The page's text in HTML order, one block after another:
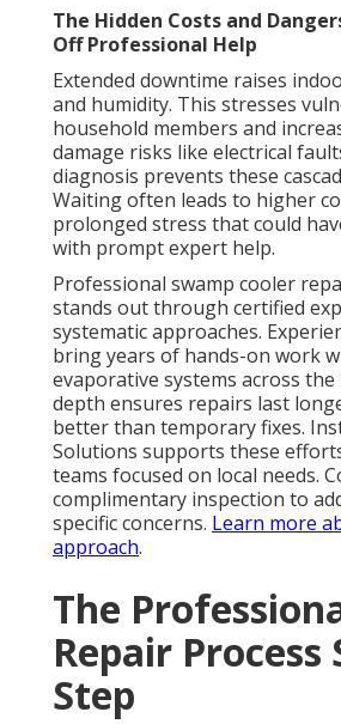
The Hidden Costs and
Off Professional Help
Extended downtime raises
and humidity. This stresses
household members and
damage risks like electrical
diagnosis prevents these
Waiting often leads to higher
prolonged stress that could
with prompt expert help.
Professional swamp cooler
stands out through certified
systematic approaches.
bring years of hands-on work
evaporative systems across
depth ensures repairs last
better than temporary fixes.
Solutions supports these
teams focused on local needs.
complimentary inspection to
specific concerns. Learn more
approach.
The
Repair Process
Step